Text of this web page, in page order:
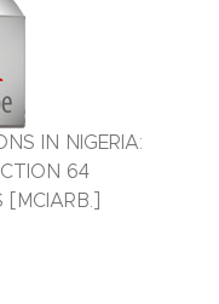
IN NIGERIA:
64